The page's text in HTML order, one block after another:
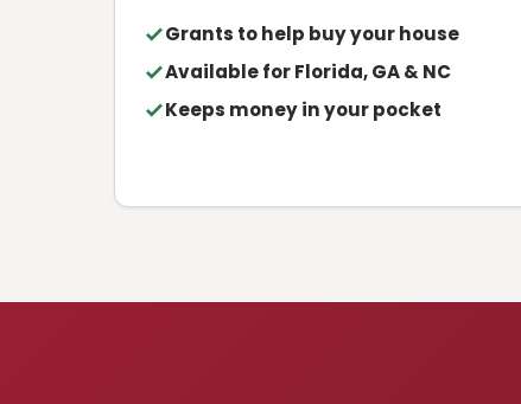
Grants to help buy your house
Available for Florida, GA & NC
Keeps money in your pocket